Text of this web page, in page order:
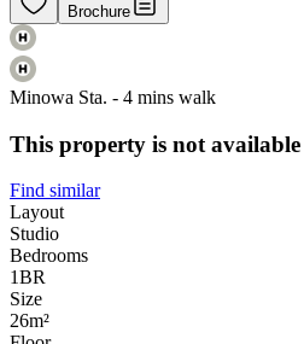
Brochure
Minowa Sta. - 4 mins walk
This property is not
Find similar
Layout
Studio
Bedrooms
1BR
Size
26m²